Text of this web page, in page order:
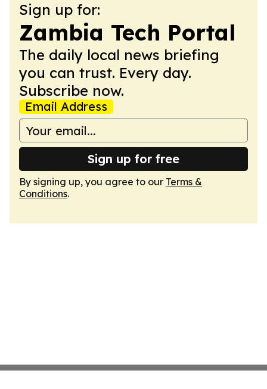
Sign up for:
Zambia Tech Portal
The daily local news briefing
you can trust. Every day.
Subscribe now.
Email Address
Sign up for free
By signing up, you agree to our Terms &
Conditions.